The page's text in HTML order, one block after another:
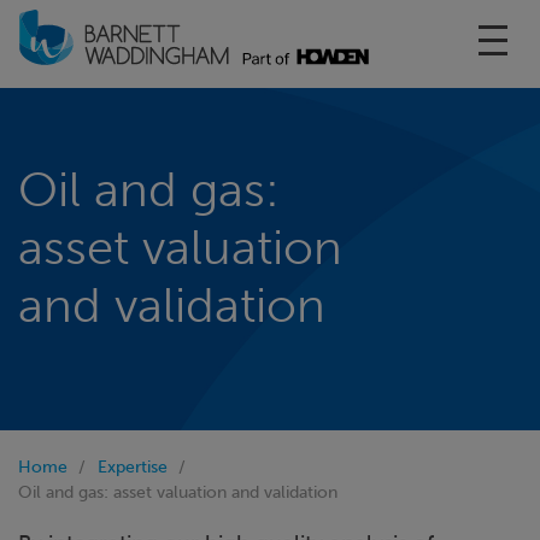
Oil and gas:
asset valuation
and validation
Home
Expertise
Oil and gas: asset valuation and validation